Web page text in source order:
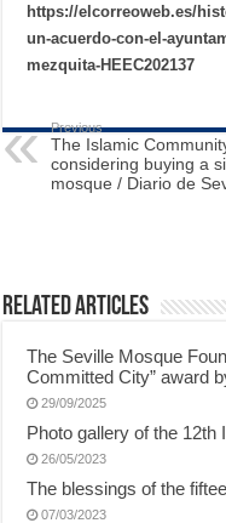
https://elcorreoweb.es/
un-acuerdo-con-el-
mezquita-HEEC202137
Previous
The Islamic
considering buying a
mosque / Diario de
Related Articles
The Seville Mosque
Committed City” award
29/09/2025
Photo gallery of the
26/05/2023
The blessings of the
07/03/2023